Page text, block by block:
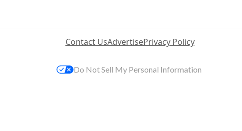
Contact UsAdvertisePrivacy Policy
Do Not Sell My Personal Information